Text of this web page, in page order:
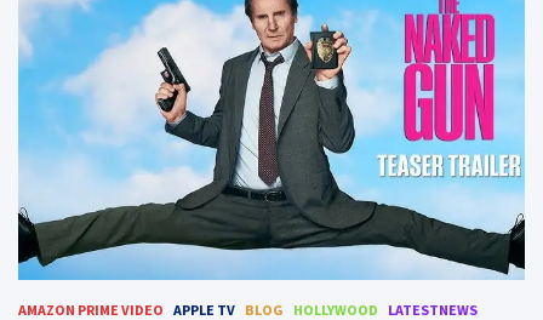
AMAZON PRIME VIDEO APPLE TV BLOG HOLLYWOOD
LATESTNEWS